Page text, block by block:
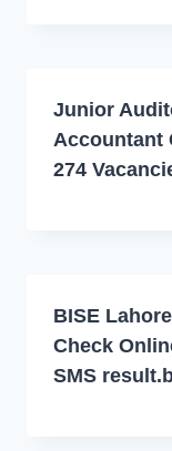
Junior
Accountant
274
BISE
Check
SMS